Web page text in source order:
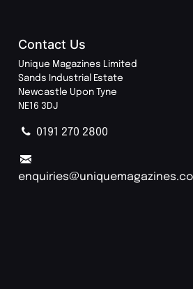
Contact Us
Unique Magazines Limited
Sands Industrial Estate
Newcastle Upon Tyne
NE16 3DJ
0191 270 2800